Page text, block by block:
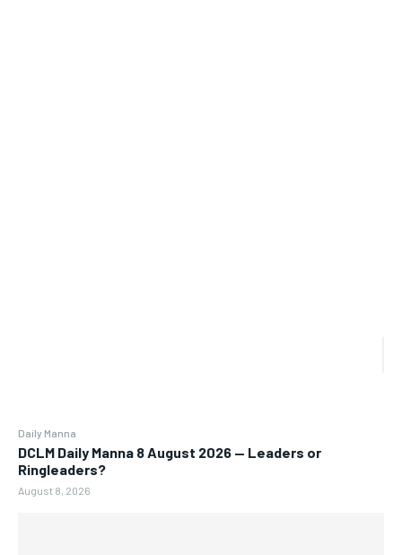
Daily Manna
DCLM Daily Manna 8 August 2026 — Leaders or
Ringleaders?
August 8, 2026